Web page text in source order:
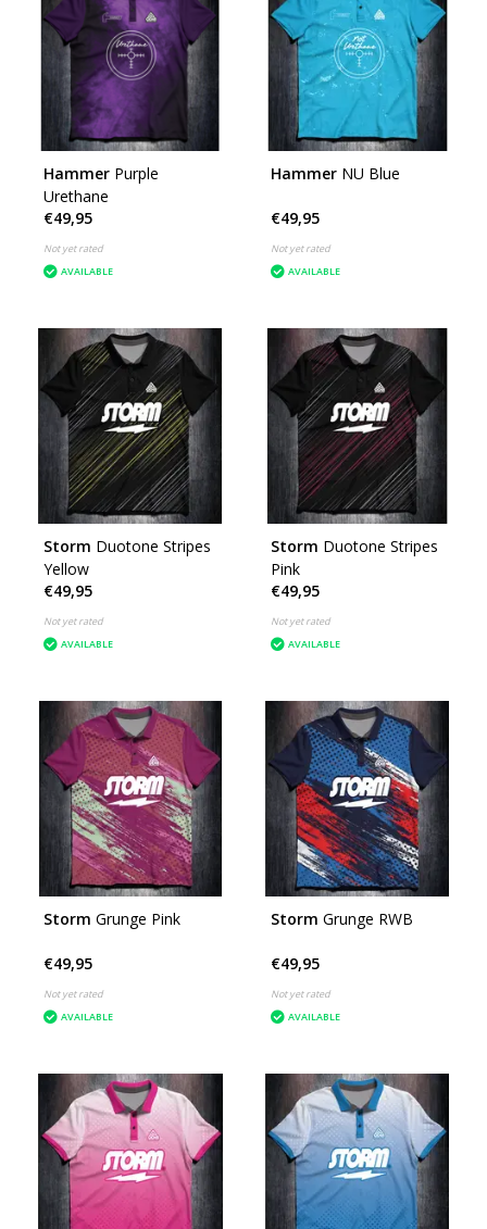
Hammer Purple
Urethane
€49,95
Not yet rated
AVAILABLE
Hammer NU Blue
€49,95
Not yet rated
AVAILABLE
Storm Duotone Stripes
Yellow
€49,95
Not yet rated
AVAILABLE
Storm Duotone Stripes
Pink
€49,95
Not yet rated
AVAILABLE
Storm Grunge Pink
€49,95
Not yet rated
AVAILABLE
Storm Grunge RWB
€49,95
Not yet rated
AVAILABLE